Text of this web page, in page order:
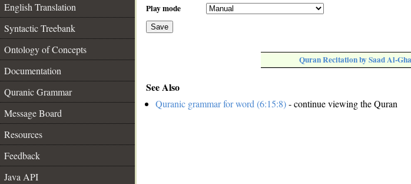
English Translation
Syntactic Treebank
Ontology of Concepts
Documentation
Quranic Grammar
Message Board
Resources
Feedback
Java API
Play mode
Save
Quran Recitation by Saad Al-
See Also
Quranic grammar for word (6:15:8)- continue viewing the Quran